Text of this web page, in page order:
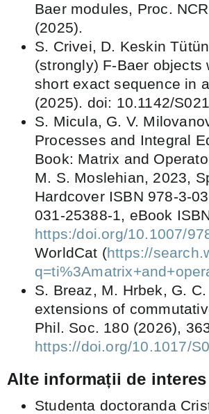
Baer modules, Proc.
(2025).
S. Crivei, D. Keskin
(strongly) F-Baer
short exact sequence in
(2025). doi: 10.1142/
S. Micula, G. V.
Processes and Integral
Book: Matrix and
M. S. Moslehian, 2023,
Hardcover ISBN 978-3-
031-25388-1, eBook
https:/doi.org/10.1007/
WorldCat (https://
S. Breaz, M. Hrbek, G.
extensions of
Phil. Soc. 180 (2026),
https://doi.org/10.1017/
Alte informații de interes
Studenta doctoranda